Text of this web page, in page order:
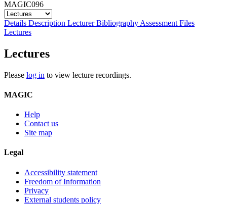
MAGIC096
Details Description LecturerBibliography Assessment Files
Lectures
Lectures
Please log in to view lecture recordings.
MAGIC
Help
Contact us
Site map
Legal
Accessibility statement
Freedom of Information
Privacy
External students policy